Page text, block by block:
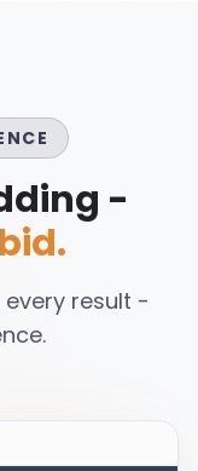
-
every result -